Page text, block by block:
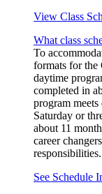
View Class
What class
To
formats for the
daytime
completed in
program
Saturday or
about 11
career
responsibilities.
See Schedule